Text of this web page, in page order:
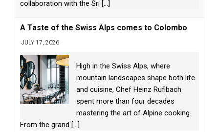
collaboration with the Sri [...]
A Taste of the Swiss Alps comes to Colombo
JULY 17, 2026
High in the Swiss Alps, where
mountain landscapes shape both life
and cuisine, Chef Heinz Rufibach
spent more than four decades
mastering the art of Alpine cooking.
From the grand [...]